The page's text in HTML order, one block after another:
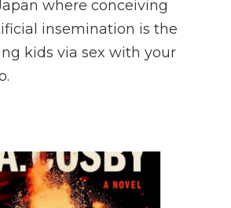
where conceiving
insemination is the
kids via sex with your